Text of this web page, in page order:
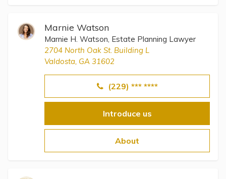
Marnie Watson
Marnie H. Watson, Estate Planning Lawyer
2704 North Oak St. Building L
Valdosta, GA 31602
(229) *** ****
Introduce us
About